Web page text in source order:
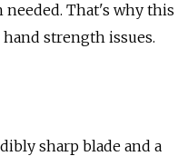
That's why this
strength issues.
sharp blade and a